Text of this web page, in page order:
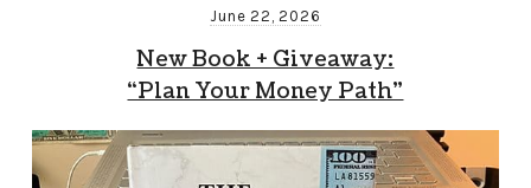
June 22, 2026
New Book + Giveaway:
“Plan Your Money Path”